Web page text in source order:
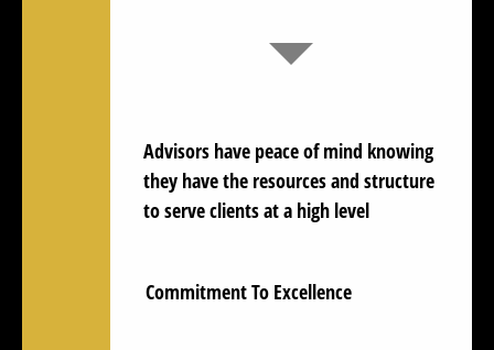
Advisors have peace of mind knowing
they have the resources and structure
to serve clients at a high level
Commitment To Excellence